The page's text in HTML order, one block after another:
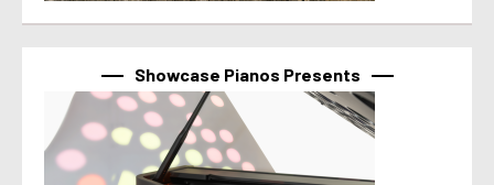
Showcase Pianos Presents